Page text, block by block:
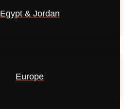
Egypt & Jordan
Europe